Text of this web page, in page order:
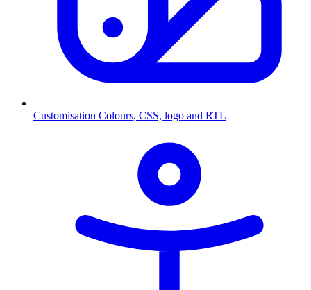
Customisation Colours, CSS, logo and RTL